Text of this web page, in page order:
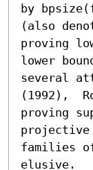
by
(also
proving
lower
several
(1992),
proving
families of
elusive.